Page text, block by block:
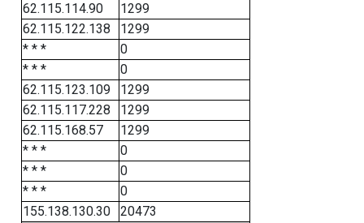
62.115.114.90
1299
62.115.122.138
1299
* * *
0
* * *
0
62.115.123.109
1299
62.115.117.228
1299
62.115.168.57
1299
* * *
0
* * *
0
* * *
0
155.138.130.30
20473